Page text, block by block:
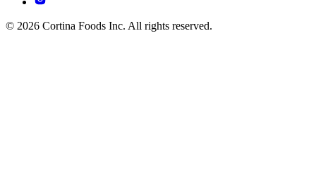
© 2026 Cortina Foods Inc. All rights reserved.